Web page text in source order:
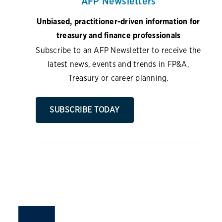
Unbiased, practitioner-driven information for
treasury and finance professionals
Subscribe to an AFP Newsletter to receive the
latest news, events and trends in FP&A,
Treasury or career planning.
SUBSCRIBE TODAY